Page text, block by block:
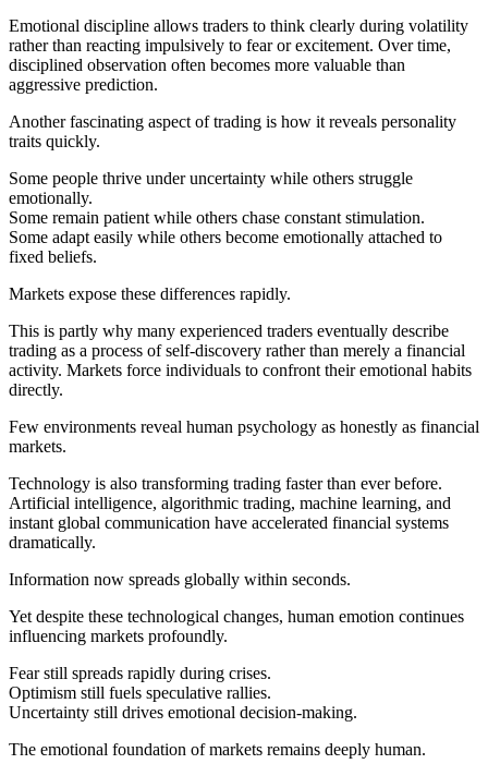
Emotional discipline allows traders to think clearly during volatility
rather than reacting impulsively to fear or excitement. Over time,
disciplined observation often becomes more valuable than
aggressive prediction.
Another fascinating aspect of trading is how it reveals personality
traits quickly.
Some people thrive under uncertainty while others struggle
emotionally.
Some remain patient while others chase constant stimulation.
Some adapt easily while others become emotionally attached to
fixed beliefs.
Markets expose these differences rapidly.
This is partly why many experienced traders eventually describe
trading as a process of self-discovery rather than merely a financial
activity. Markets force individuals to confront their emotional habits
directly.
Few environments reveal human psychology as honestly as financial
markets.
Technology is also transforming trading faster than ever before.
Artificial intelligence, algorithmic trading, machine learning, and
instant global communication have accelerated financial systems
dramatically.
Information now spreads globally within seconds.
Yet despite these technological changes, human emotion continues
influencing markets profoundly.
Fear still spreads rapidly during crises.
Optimism still fuels speculative rallies.
Uncertainty still drives emotional decision-making.
The emotional foundation of markets remains deeply human.